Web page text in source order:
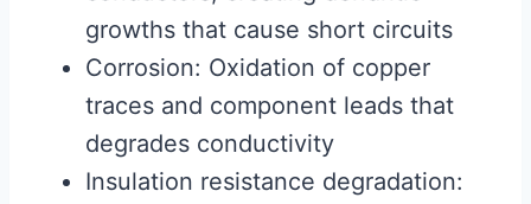
growths that cause short circuits
Corrosion: Oxidation of copper
traces and component leads that
degrades conductivity
Insulation resistance degradation: